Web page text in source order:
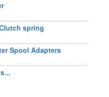
spring
Spool Adapters